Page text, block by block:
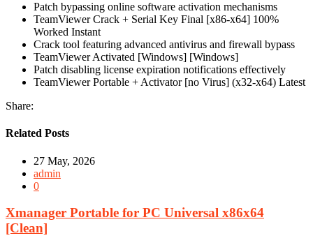
Patch bypassing online software activation mechanisms
TeamViewer Crack + Serial Key Final [x86-x64] 100%
Worked Instant
Crack tool featuring advanced antivirus and firewall bypass
TeamViewer Activated [Windows] [Windows]
Patch disabling license expiration notifications effectively
TeamViewer Portable + Activator [no Virus] (x32-x64) Latest
Share:
Related Posts
27 May, 2026
admin
0
Xmanager Portable for PC Universal x86x64
[Clean]